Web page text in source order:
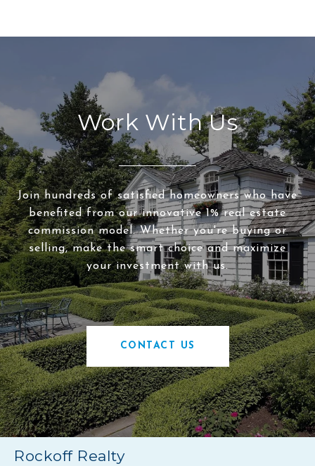
Work With Us
Join hundreds of satisfied homeowners who have
benefited from our innovative 1% real estate
commission model. Whether you're buying or
selling, make the smart choice and maximize
your investment with us.
CONTACT US
Rockoff Realty